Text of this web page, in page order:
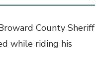
County Sheriff
while riding his